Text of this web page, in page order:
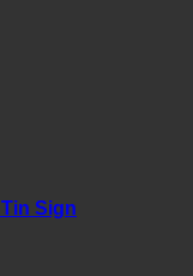
Sign